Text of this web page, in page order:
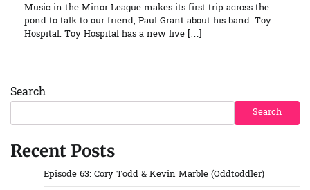
Music in the Minor League makes its first trip across the
pond to talk to our friend, Paul Grant about his band: Toy
Hospital. Toy Hospital has a new live […]
Search
Search
Recent Posts
Episode 63: Cory Todd & Kevin Marble (Oddtoddler)